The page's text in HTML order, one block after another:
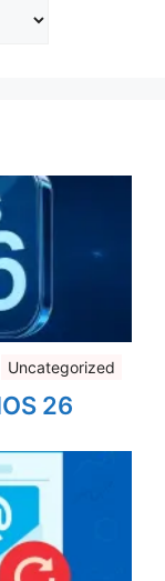
Uncategorized
26